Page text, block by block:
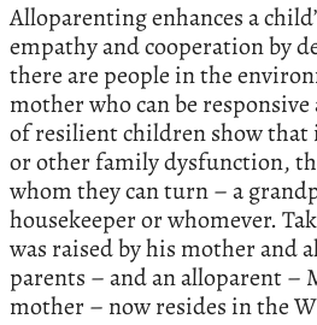
Alloparenting enhances a
empathy and cooperation by
there are people in the
mother who can be
of resilient children show that
or other family dysfunction,
whom they can turn – a
housekeeper or whomever.
was raised by his mother and
parents – and an alloparent –
mother – now resides in the